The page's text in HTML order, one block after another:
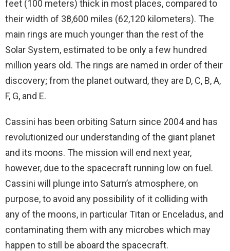
feet (100 meters) thick in most places, compared to
their width of 38,600 miles (62,120 kilometers). The
main rings are much younger than the rest of the
Solar System, estimated to be only a few hundred
million years old. The rings are named in order of their
discovery; from the planet outward, they are D, C, B, A,
F, G, and E.
Cassini has been orbiting Saturn since 2004 and has
revolutionized our understanding of the giant planet
and its moons. The mission will end next year,
however, due to the spacecraft running low on fuel.
Cassini will plunge into Saturn’s atmosphere, on
purpose, to avoid any possibility of it colliding with
any of the moons, in particular Titan or Enceladus, and
contaminating them with any microbes which may
happen to still be aboard the spacecraft.